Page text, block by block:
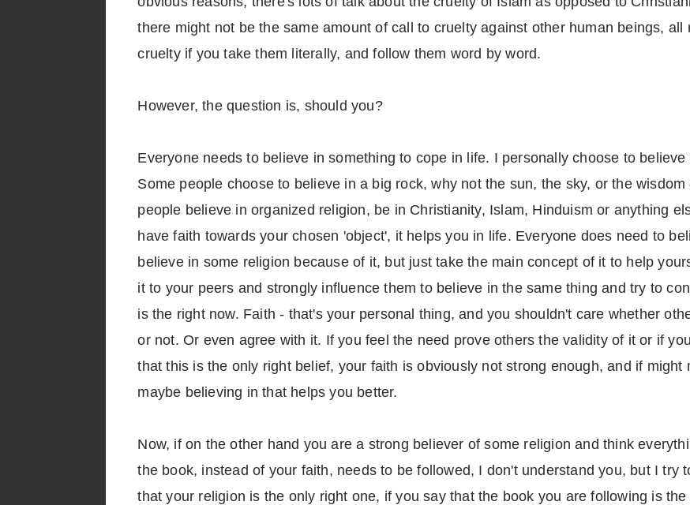
there might not be the same amount of call to cruelty against other human beings,
cruelty if you take them literally, and follow them word by word.
However, the question is, should you?
Everyone needs to believe in something to cope in life. I personally choose to
Some people choose to believe in a big rock, why not the sun, the sky, or the
people believe in organized religion, be in Christianity, Islam, Hinduism or anything
have faith towards your chosen 'object', it helps you in life. Everyone does need to
believe in some religion because of it, but just take the main concept of it to help
it to your peers and strongly influence them to believe in the same thing and try to
is the right now. Faith - that's your personal thing, and you shouldn't care whether
or not. Or even agree with it. If you feel the need prove others the validity of it or if
that this is the only right belief, your faith is obviously not strong enough, and if might
maybe believing in that helps you better.
Now, if on the other hand you are a strong believer of some religion and think
the book, instead of your faith, needs to be followed, I don't understand you, but I try
that your religion is the only right one, if you say that the book you are following is